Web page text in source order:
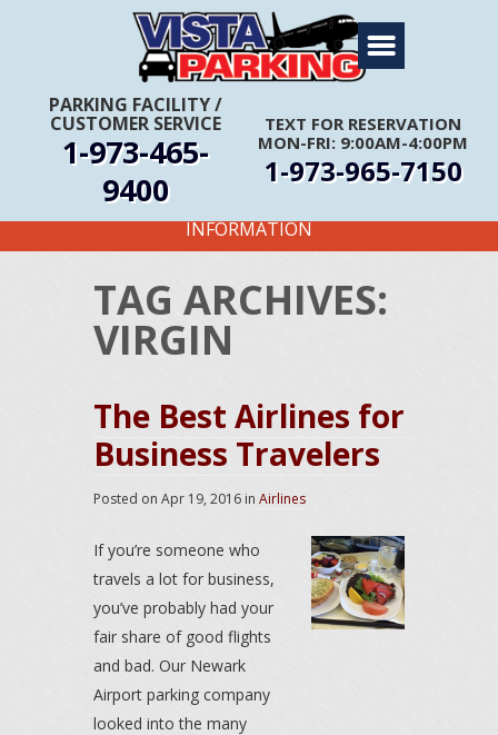
PARKING FACILITY/
CUSTOMER SERVICE
1-973-465-
9400
TEXT FOR RESERVATION
MON-FRI: 9:00AM-4:00PM
1-973-965-7150
Home
About Us
Travel Info
Rates
Coupons
Get Directions
FIRST TIME CUSTOMERS CALL FOR MORE
INFORMATION
TAG ARCHIVES:
VIRGIN
The Best Airlines for
Business Travelers
Posted on Apr 19, 2016 in Airlines
If you’re someone who
travels a lot for business,
you’ve probably had your
fair share of good flights
and bad. Our Newark
Airport parking company
looked into the many